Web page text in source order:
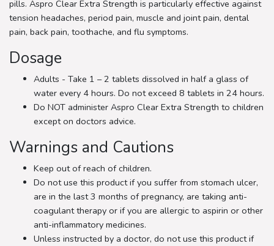
pills. Aspro Clear Extra Strength is particularly effective against
tension headaches, period pain, muscle and joint pain, dental
pain, back pain, toothache, and flu symptoms.
Dosage
Adults - Take 1 – 2 tablets dissolved in half a glass of
water every 4 hours. Do not exceed 8 tablets in 24 hours.
Do NOT administer Aspro Clear Extra Strength to children
except on doctors advice.
Warnings and Cautions
Keep out of reach of children.
Do not use this product if you suffer from stomach ulcer,
are in the last 3 months of pregnancy, are taking anti-
coagulant therapy or if you are allergic to aspirin or other
anti-inflammatory medicines.
Unless instructed by a doctor, do not use this product if